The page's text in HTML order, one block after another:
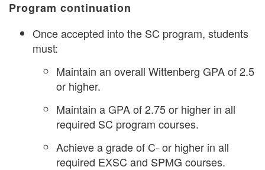
Program continuation
Once accepted into the SC program, students
must:
Maintain an overall Wittenberg GPA of 2.5
or higher.
Maintain a GPA of 2.75 or higher in all
required SC program courses.
Achieve a grade of C- or higher in all
required EXSC and SPMG courses.